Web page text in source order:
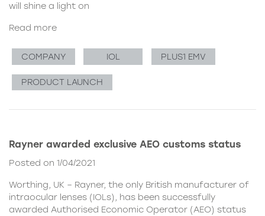
will shine a light on
Read more
COMPANY IOL PLUS1 EMV
PRODUCT LAUNCH
Rayner awarded exclusive AEO customs status
Posted on 1/04/2021
Worthing, UK – Rayner, the only British manufacturer of
intraocular lenses (IOLs), has been successfully
awarded Authorised Economic Operator (AEO) status